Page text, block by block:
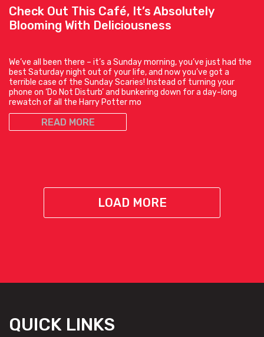
Check Out This Café, It’s Absolutely
Blooming With Deliciousness
We’ve all been there – it’s a Sunday morning, you’ve just had the
best Saturday night out of your life, and now you’ve got a
terrible case of the Sunday Scaries! Instead of turning your
phone on ‘Do Not Disturb’ and bunkering down for a day-long
rewatch of all the Harry Potter mo
READ MORE
LOAD MORE
QUICK LINKS